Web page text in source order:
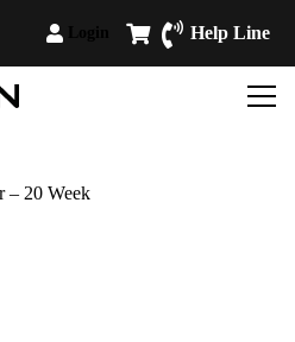
Help Line
– 20 Week